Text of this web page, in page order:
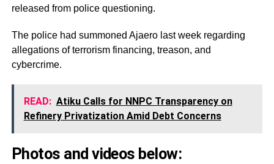
released from police questioning.
The police had summoned Ajaero last week regarding
allegations of terrorism financing, treason, and
cybercrime.
READ: Atiku Calls for NNPC Transparency on
Refinery Privatization Amid Debt Concerns
Photos and videos below: